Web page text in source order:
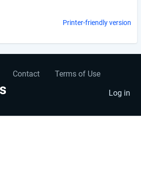
Printer-friendly version
Footer
menu
Contact Terms of Use
Log in